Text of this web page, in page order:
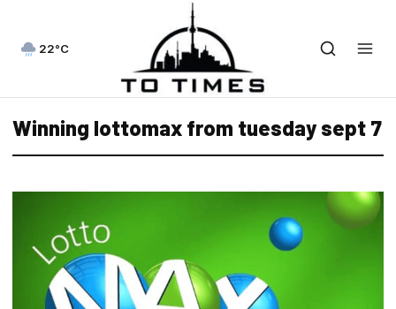
22°C
Winning lottomax from tuesday sept 7